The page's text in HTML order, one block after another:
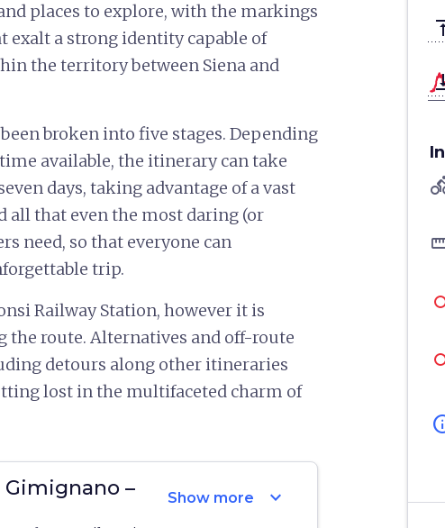
places to explore, with the markings
exalt a strong identity capable of
the territory between Siena and
broken into five stages. Depending
available, the itinerary can take
days, taking advantage of a vast
all that even the most daring (or
need, so that everyone can
trip.
Railway Station, however it is
the route. Alternatives and off-route
detours along other itineraries
lost in the multifaceted charm of
Gimignano –
Show more expand_more